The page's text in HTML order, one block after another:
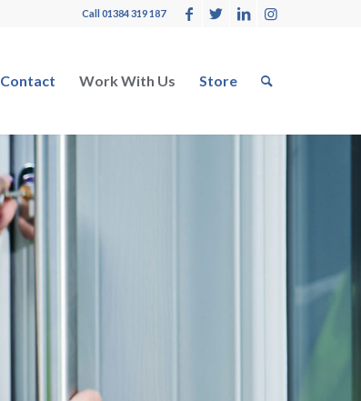
Call 01384 319 187
Contact Work With Us Store